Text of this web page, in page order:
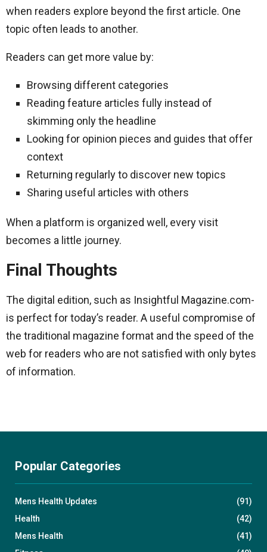
when readers explore beyond the first article. One
topic often leads to another.
Readers can get more value by:
Browsing different categories
Reading feature articles fully instead of
skimming only the headline
Looking for opinion pieces and guides that offer
context
Returning regularly to discover new topics
Sharing useful articles with others
When a platform is organized well, every visit
becomes a little journey.
Final Thoughts
The digital edition, such as Insightful Magazine.com-
is perfect for today’s reader. A useful compromise of
the traditional magazine format and the speed of the
web for readers who are not satisfied with only bytes
of information.
Popular Categories
Mens Health Updates
(91)
Health
(42)
Mens Health
(41)